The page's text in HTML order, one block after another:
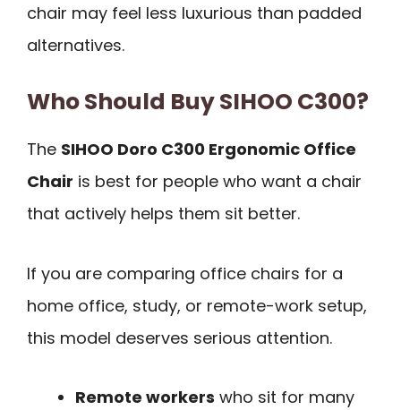
chair may feel less luxurious than padded
alternatives.
Who Should Buy SIHOO C300?
The SIHOO Doro C300 Ergonomic Office
Chair is best for people who want a chair
that actively helps them sit better.
If you are comparing office chairs for a
home office, study, or remote-work setup,
this model deserves serious attention.
Remote workers who sit for many